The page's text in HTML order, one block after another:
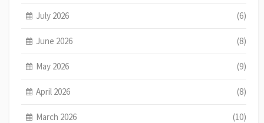
July 2026 (6)
June 2026 (8)
May 2026 (9)
April 2026 (8)
March 2026 (10)